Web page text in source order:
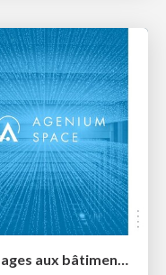
#52 [1/2] - Evaluation de dommages aux bâtiments sur images THR par deep learning